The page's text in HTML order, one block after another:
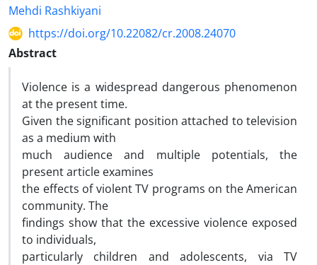
Mehdi Rashkiyani
https://doi.org/10.22082/cr.2008.24070
Abstract
Violence is a widespread dangerous phenomenon
at the present time.
Given the significant position attached to television
as a medium with
much audience and multiple potentials, the
present article examines
the effects of violent TV programs on the American
community. The
findings show that the excessive violence exposed
to individuals,
particularly children and adolescents, via TV